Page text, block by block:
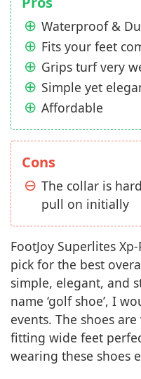
Waterproof &
Fits your feet
Grips turf very
Simple yet
Affordable
Cons
The collar is
pull on initially
FootJoy Superlites
pick for the best
simple, elegant, and
name ‘golf shoe’, I
events. The shoes
fitting wide feet
wearing these shoes